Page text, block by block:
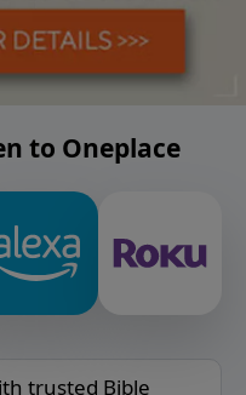
to Oneplace
trusted Bible